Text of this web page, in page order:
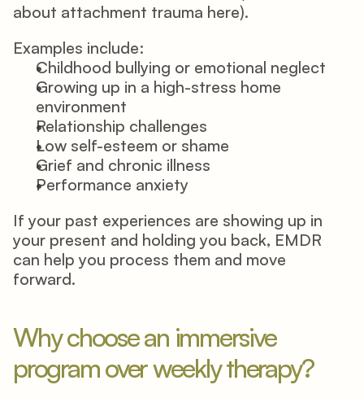
about attachment trauma here).
Examples include:
Childhood bullying or emotional neglect
Growing up in a high-stress home
environment
Relationship challenges
Low self-esteem or shame
Grief and chronic illness
Performance anxiety
If your past experiences are showing up in
your present and holding you back, EMDR
can help you process them and move
forward.
Why choose an immersive
program over weekly therapy?